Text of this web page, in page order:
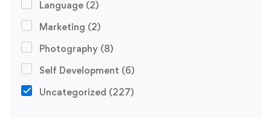
Language (2)
Marketing (2)
Photography (8)
Self Development (6)
Uncategorized (227)